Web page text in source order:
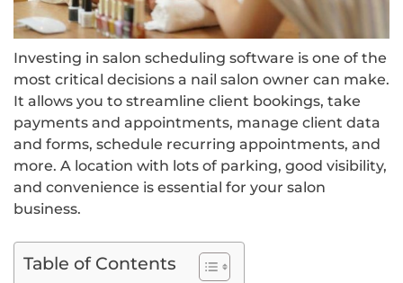
Investing in salon scheduling software is one of the
most critical decisions a nail salon owner can make.
It allows you to streamline client bookings, take
payments and appointments, manage client data
and forms, schedule recurring appointments, and
more. A location with lots of parking, good visibility,
and convenience is essential for your salon
business.
Table of Contents